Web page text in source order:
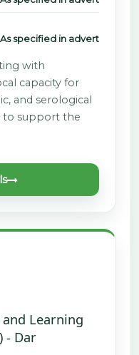
As specified in advert
with
capacity for
and serological
to support the
Learning
- Dar